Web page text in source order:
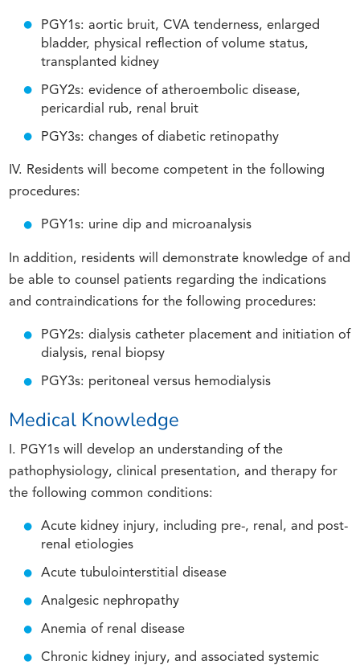
PGY1s: aortic bruit, CVA tenderness, enlarged
bladder, physical reflection of volume status,
transplanted kidney
PGY2s: evidence of atheroembolic disease,
pericardial rub, renal bruit
PGY3s: changes of diabetic retinopathy
IV. Residents will become competent in the following
procedures:
PGY1s: urine dip and microanalysis
In addition, residents will demonstrate knowledge of and
be able to counsel patients regarding the indications
and contraindications for the following procedures:
PGY2s: dialysis catheter placement and initiation of
dialysis, renal biopsy
PGY3s: peritoneal versus hemodialysis
Medical Knowledge
I. PGY1s will develop an understanding of the
pathophysiology, clinical presentation, and therapy for
the following common conditions:
Acute kidney injury, including pre-, renal, and post-
renal etiologies
Acute tubulointerstitial disease
Analgesic nephropathy
Anemia of renal disease
Chronic kidney injury, and associated systemic